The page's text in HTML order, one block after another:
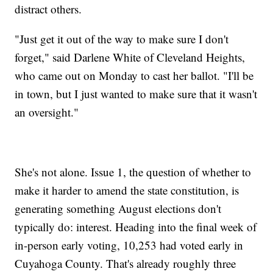
distract others.
"Just get it out of the way to make sure I don't
forget," said Darlene White of Cleveland Heights,
who came out on Monday to cast her ballot. "I'll be
in town, but I just wanted to make sure that it wasn't
an oversight."
She's not alone. Issue 1, the question of whether to
make it harder to amend the state constitution, is
generating something August elections don't
typically do: interest. Heading into the final week of
in-person early voting, 10,253 had voted early in
Cuyahoga County. That's already roughly three